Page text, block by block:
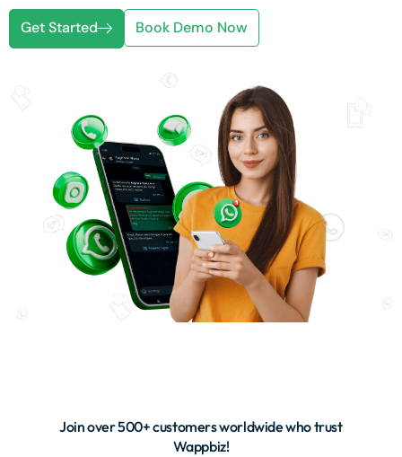
Get Started Book Demo Now
Join over 500+ customers worldwide who trust
Wappbiz!